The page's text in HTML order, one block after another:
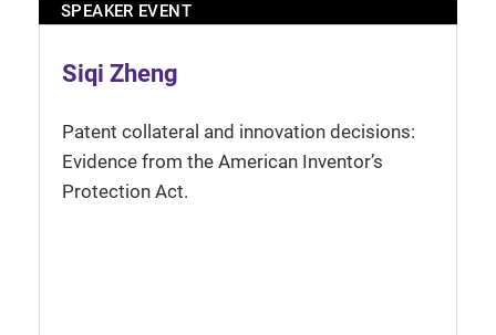
SPEAKER EVENT
Siqi Zheng
Patent collateral and innovation decisions:
Evidence from the American Inventor’s
Protection Act.